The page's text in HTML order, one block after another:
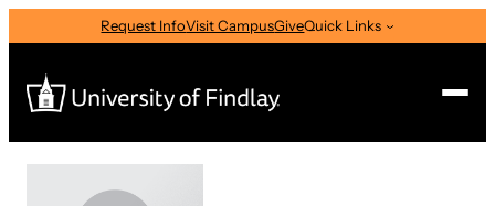
to
content
Request InfoVisit CampusGiveQuick Links